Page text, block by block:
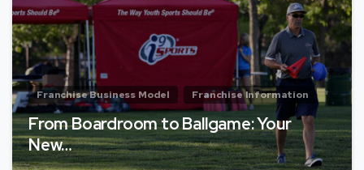
Franchise Business Model Franchise Information
From Boardroom to Ballgame: Your
New…